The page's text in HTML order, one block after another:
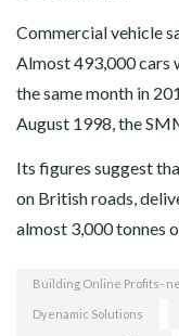
Commercial vehicle
Almost 493,000 cars
the same month in
August 1998, the
Its figures suggest
on British roads,
almost 3,000 tonnes
Building Online Profits-
Dyenamic Solutions